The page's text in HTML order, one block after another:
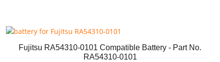
Fujitsu RA54310-0101 Compatible Battery - Part No.
RA54310-0101